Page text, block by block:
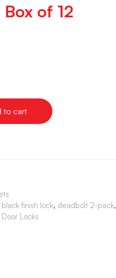
of 12
to cart
black finish lock, deadbolt 2-pack,
Locks